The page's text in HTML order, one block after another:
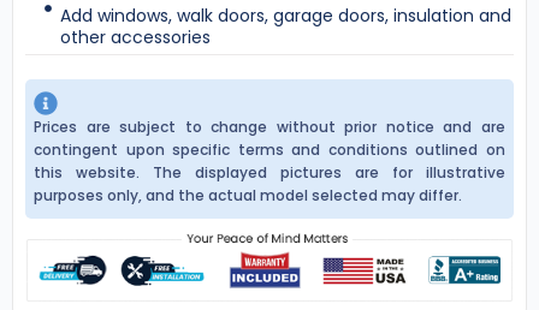
Add windows, walk doors, garage doors, insulation and
other accessories
Prices are subject to change without prior notice and are
contingent upon specific terms and conditions outlined on
this website. The displayed pictures are for illustrative
purposes only, and the actual model selected may differ.